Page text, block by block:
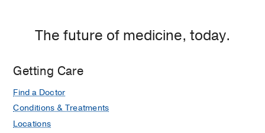
The future of medicine, today.
Getting Care
Find a Doctor
Conditions & Treatments
Locations